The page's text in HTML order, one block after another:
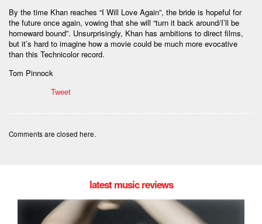
By the time Khan reaches “I Will Love Again”, the bride is hopeful for
the future once again, vowing that she will “turn it back around/I’ll be
homeward bound”. Unsurprisingly, Khan has ambitions to direct films,
but it’s hard to imagine how a movie could be much more evocative
than this Technicolor record.
Tom Pinnock
Tweet
Comments are closed here.
latest music reviews